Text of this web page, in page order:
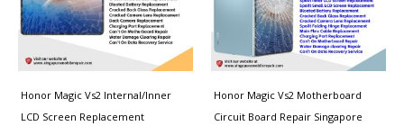
Honor Magic Vs2 Internal/Inner
LCD Screen Replacement
Honor Magic Vs2 Motherboard
Circuit Board Repair Singapore